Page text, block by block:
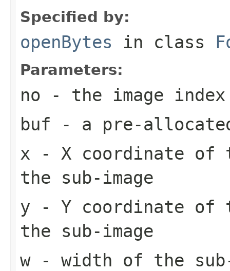
Specified by:
openBytes in class
Parameters:
no - the image
buf - a pre-
x - X coordinate of
the sub-image
y - Y coordinate of
the sub-image
w- width of the sub-